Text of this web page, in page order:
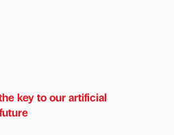
key to our artificial